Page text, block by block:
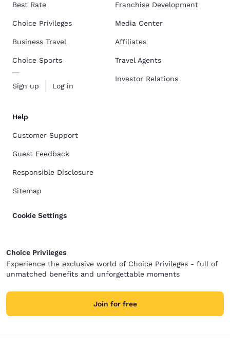
Best Rate
Choice Privileges
Business Travel
Choice Sports
Sign up Log in
Franchise Development
Media Center
Affiliates
Travel Agents
Investor Relations
Help
Customer Support
Guest Feedback
Responsible Disclosure
Sitemap
Cookie Settings
Choice Privileges
Experience the exclusive world of Choice Privileges - full of
unmatched benefits and unforgettable moments
Join for free